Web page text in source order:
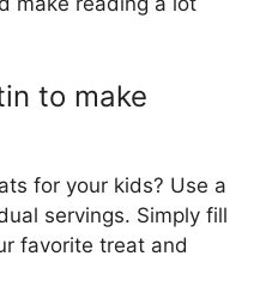
to make
for your kids? Use a
servings. Simply fill
favorite treat and